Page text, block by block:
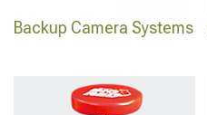
Backup Camera Systems